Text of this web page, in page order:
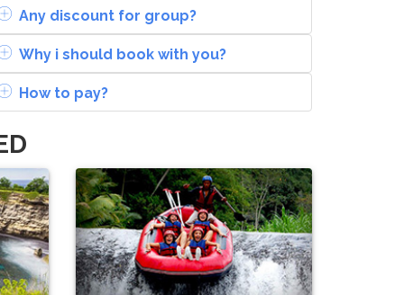
Any discount for group?
Why i should book with you?
How to pay?